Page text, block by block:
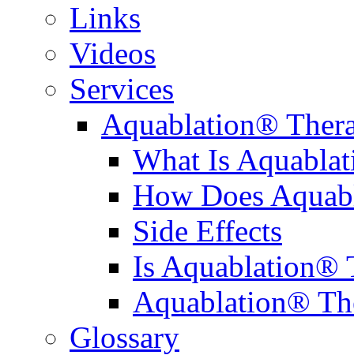
Links
Videos
Services
Aquablation®
What Is
How Does
Side Effects
Is Aquablation®
Aquablation®
Glossary